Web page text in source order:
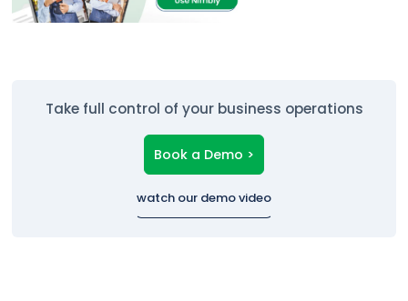
Take full control of your business operations
Book a Demo >
watch our demo video